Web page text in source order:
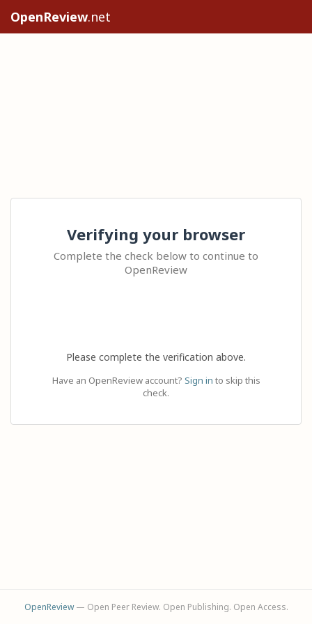
OpenReview.net
Verifying your browser
Complete the check below to continue to
OpenReview
Please complete the verification above.
Have an OpenReview account? Sign in to skip this
check.
OpenReview— Open Peer Review. Open Publishing. Open Access.